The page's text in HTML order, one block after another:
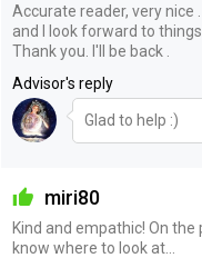
Accurate reader, very nice
and I look forward to
Thank you. I'll be back .
Advisor's reply
Glad to help :)
miri80
Kind and empathic! On
know where to look at…